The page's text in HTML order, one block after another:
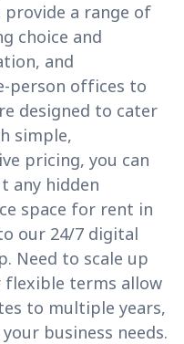
provide a range of
choice and
and
person offices to
designed to cater
simple,
pricing, you can
any hidden
space for rent in
our 24/7 digital
Need to scale up
flexible terms allow
to multiple years,
business needs.